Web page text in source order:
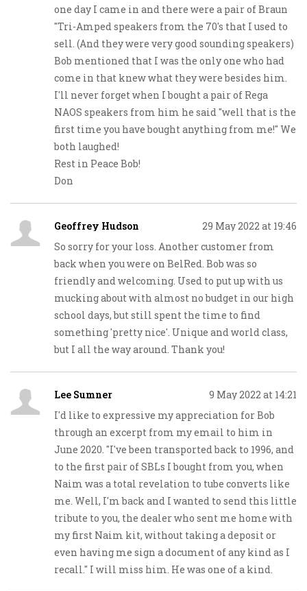
one day I came in and there were a pair of Braun
"Tri-Amped speakers from the 70's that I used to
sell. (And they were very good sounding speakers)
Bob mentioned that I was the only one who had
come in that knew what they were besides him.
I'll never forget when I bought a pair of Rega
NAOS speakers from him he said "well that is the
first time you have bought anything from me!" We
both laughed!
Rest in Peace Bob!
Don
Geoffrey Hudson
29 May 2022 at 19:46
So sorry for your loss. Another customer from
back when you were on BelRed. Bob was so
friendly and welcoming. Used to put up with us
mucking about with almost no budget in our high
school days, but still spent the time to find
something 'pretty nice'. Unique and world class,
but I all the way around. Thank you!
Lee Sumner
9 May 2022 at 14:21
I'd like to expressive my appreciation for Bob
through an excerpt from my email to him in
June 2020. "I've been transported back to 1996, and
to the first pair of SBLs I bought from you, when
Naim was a total revelation to tube converts like
me. Well, I'm back and I wanted to send this little
tribute to you, the dealer who sent me home with
my first Naim kit, without taking a deposit or
even having me sign a document of any kind as I
recall." I will miss him. He was one of a kind.